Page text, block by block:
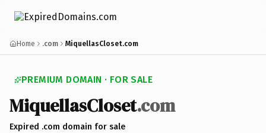
Home .com MiquellasCloset.com
PREMIUM DOMAIN · FOR SALE
MiquellasCloset.com
Expired .com domain for sale